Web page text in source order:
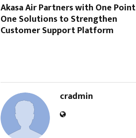
Akasa Air Partners with One Point
One Solutions to Strengthen
Customer Support Platform
cradmin